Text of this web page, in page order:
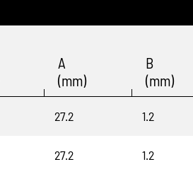
A
(mm)
B
(mm)
27.2 1.2
27.2 1.2